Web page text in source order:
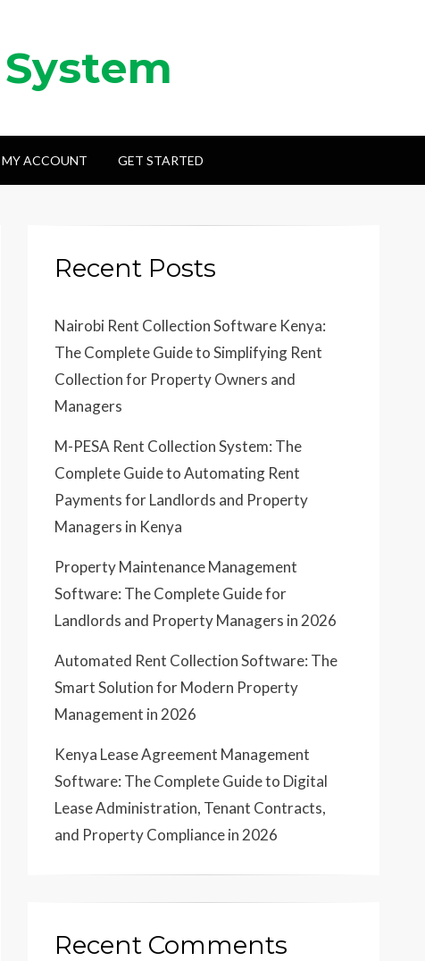
MY ACCOUNT GET STARTED
Recent Posts
Nairobi Rent Collection Software Kenya:
The Complete Guide to Simplifying Rent
Collection for Property Owners and
Managers
M-PESA Rent Collection System: The
Complete Guide to Automating Rent
Payments for Landlords and Property
Managers in Kenya
Property Maintenance Management
Software: The Complete Guide for
Landlords and Property Managers in 2026
Automated Rent Collection Software: The
Smart Solution for Modern Property
Management in 2026
Kenya Lease Agreement Management
Software: The Complete Guide to Digital
Lease Administration, Tenant Contracts,
and Property Compliance in 2026
Recent Comments